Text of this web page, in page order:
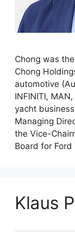
Chong was
Chong
automotive
INFINITI,
yacht
Managing
the Vice-
Board for
Klaus